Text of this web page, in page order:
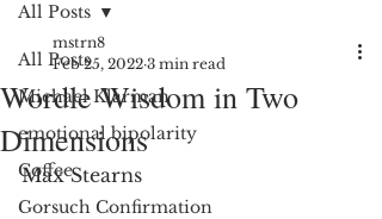
All Posts
Michael Klarman
emotional bipolarity
Coffee
Gorsuch Confirmation
All Posts
Wordle Wisdom in Two
Dimensions
mstrn8
Feb 25, 2022 3 min read
Max Stearns